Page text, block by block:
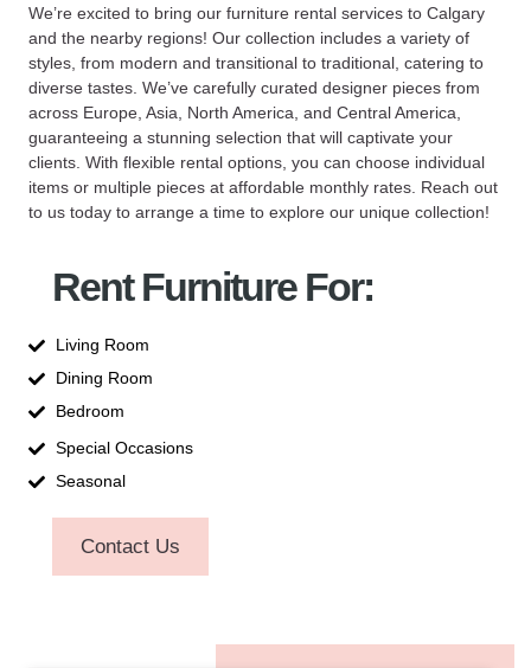
We’re excited to bring our furniture rental services to Calgary
and the nearby regions! Our collection includes a variety of
styles, from modern and transitional to traditional, catering to
diverse tastes. We’ve carefully curated designer pieces from
across Europe, Asia, North America, and Central America,
guaranteeing a stunning selection that will captivate your
clients. With flexible rental options, you can choose individual
items or multiple pieces at affordable monthly rates. Reach out
to us today to arrange a time to explore our unique collection!
Rent Furniture For:
Living Room
Dining Room
Bedroom
Special Occasions
Seasonal
Contact Us